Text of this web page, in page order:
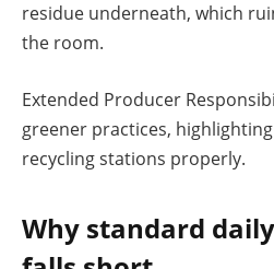
residue underneath, which
the room.
Extended Producer
greener practices,
recycling stations properly.
Why standard